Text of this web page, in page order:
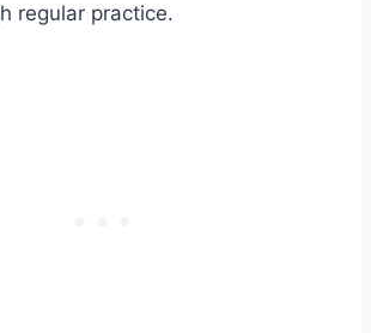
regular practice.